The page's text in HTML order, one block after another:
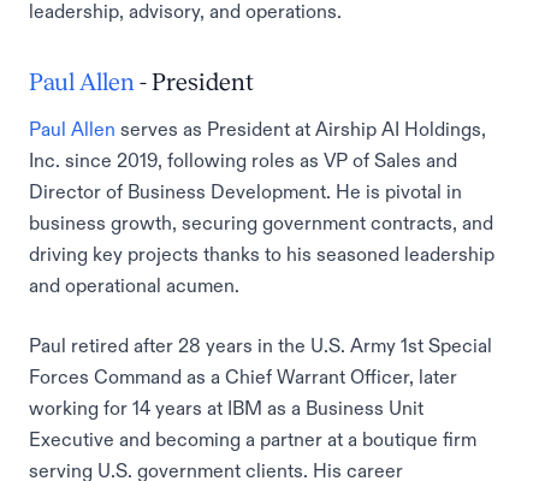
leadership, advisory, and operations.
Paul Allen - President
Paul Allen serves as President at Airship AI Holdings,
Inc. since 2019, following roles as VP of Sales and
Director of Business Development. He is pivotal in
business growth, securing government contracts, and
driving key projects thanks to his seasoned leadership
and operational acumen.
Paul retired after 28 years in the U.S. Army 1st Special
Forces Command as a Chief Warrant Officer, later
working for 14 years at IBM as a Business Unit
Executive and becoming a partner at a boutique firm
serving U.S. government clients. His career